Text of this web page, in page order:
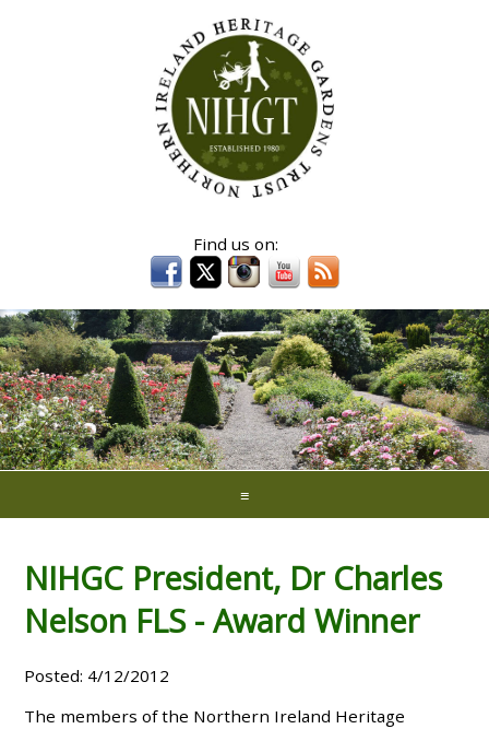
≡
NIHGC President, Dr Charles
Nelson FLS - Award Winner
Posted: 4/12/2012
The members of the Northern Ireland Heritage